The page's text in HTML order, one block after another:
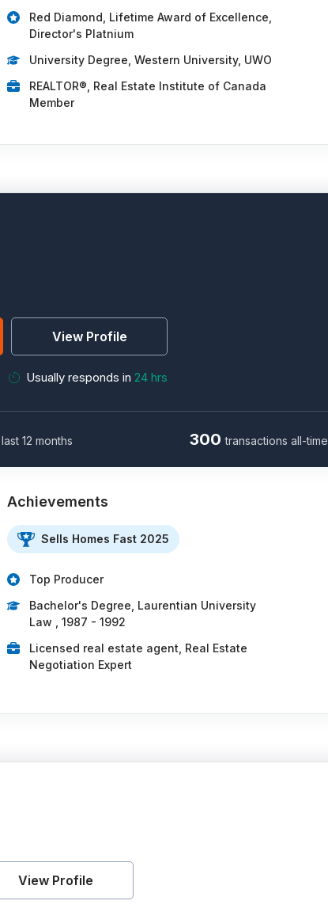
Red Diamond, Lifetime Award of Excellence,
Director's Platnium
University Degree, Western University, UWO
REALTOR®, Real Estate Institute of Canada
Member
View Profile
Usually responds in 24 hrs
12 months 300 transactions all-time
Achievements
Sells Homes Fast 2025
Top Producer
Bachelor's Degree, Laurentian University
Law , 1987 - 1992
Licensed real estate agent, Real Estate
Negotiation Expert
View Profile